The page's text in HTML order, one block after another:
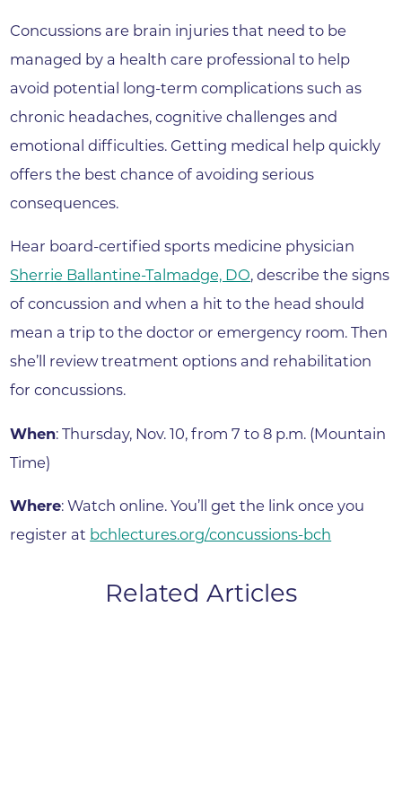
Concussions are brain injuries that need to be
managed by a health care professional to help
avoid potential long-term complications such as
chronic headaches, cognitive challenges and
emotional difficulties. Getting medical help quickly
offers the best chance of avoiding serious
consequences.
Hear board-certified sports medicine physician
Sherrie Ballantine-Talmadge, DO, describe the signs
of concussion and when a hit to the head should
mean a trip to the doctor or emergency room. Then
she’ll review treatment options and rehabilitation
for concussions.
When: Thursday, Nov. 10, from 7 to 8 p.m. (Mountain
Time)
Where: Watch online. You’ll get the link once you
register at bchlectures.org/concussions-bch
Related Articles